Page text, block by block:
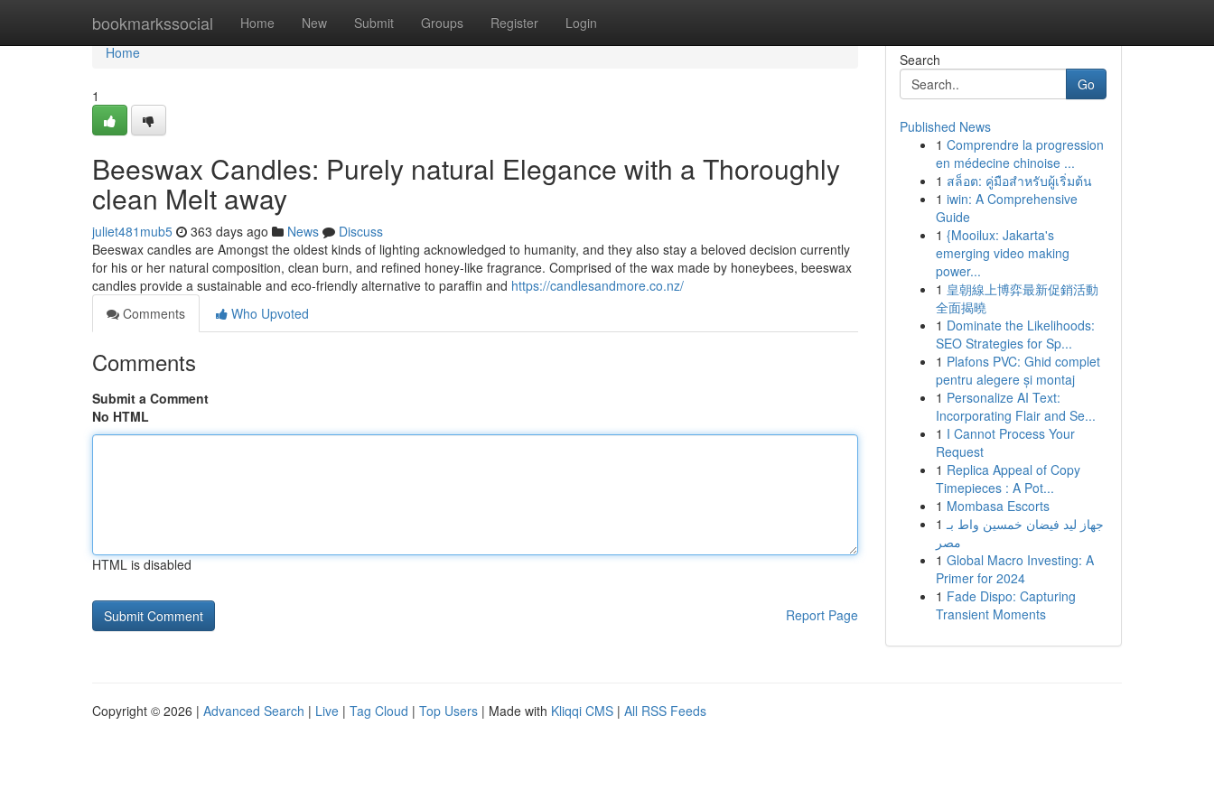
bookmarkssocial Home New Submit Groups Register Login
Home
Home
1
Beeswax Candles: Purely natural Elegance with a Thoroughly
clean Melt away
juliet481mub5 363 days ago News
Discuss
Beeswax candles are Amongst the oldest kinds of lighting acknowledged to humanity, and they also stay a beloved decision currently
for his or her natural composition, clean burn, and refined honey-like fragrance. Comprised of the wax made by honeybees, beeswax
candles provide a sustainable and eco-friendly alternative to paraffin and https://candlesandmore.co.nz/
Comments
Who Upvoted
Comments
Submit a Comment
No HTML
HTML is disabled
Report Page
Search
Go
Published News
1 Comprendre la progression
en médecine chinoise ...
1 สล็อต: คู่มือสำหรับผู้เริ่มต้น
1 iwin: A Comprehensive
Guide
1 {Mooilux: Jakarta's
emerging video making
power...
1 皇朝線上博弈最新促銷活動
全面揭曉
1 Dominate the Likelihoods:
SEO Strategies for Sp...
1 Plafons PVC: Ghid complet
pentru alegere și montaj
1 Personalize AI Text:
Incorporating Flair and Se...
1 I Cannot Process Your
Request
1 Replica Appeal of Copy
Timepieces : A Pot...
1 Mombasa Escorts
1 جهاز ليد فيضان خمسين واط بـ
مصر
1 Global Macro Investing: A
Primer for 2024
1 Fade Dispo: Capturing
Transient Moments
Copyright © 2026 | Advanced Search | Live | Tag Cloud | Top Users | Made with Kliqqi CMS | All RSS Feeds